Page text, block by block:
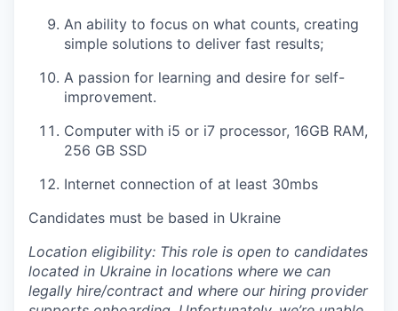
An ability to focus on what counts, creating
simple solutions to deliver fast results;
A passion for learning and desire for self-
improvement.
Computer with i5 or i7 processor, 16GB RAM,
256 GB SSD
Internet connection of at least 30mbs
Candidates must be based in Ukraine
Location eligibility: This role is open to candidates
located in Ukraine in locations where we can
legally hire/contract and where our hiring provider